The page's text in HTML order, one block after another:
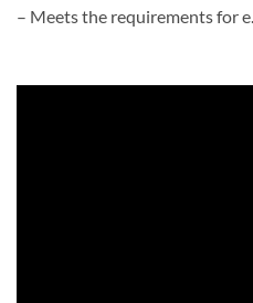
– Meets the requirements for